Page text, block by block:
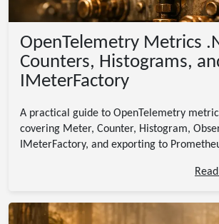
OpenTelemetry Metrics
Counters, Histograms,
IMeterFactory
A practical guide to OpenTelemetry
covering Meter, Counter, Histogram,
IMeterFactory, and exporting to